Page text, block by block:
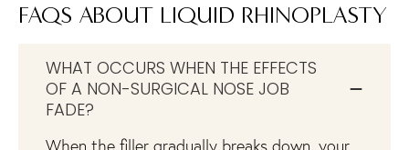
FAQS ABOUT LIQUID RHINOPLASTY
WHAT OCCURS WHEN THE EFFECTS
OF A NON-SURGICAL NOSE JOB
FADE?